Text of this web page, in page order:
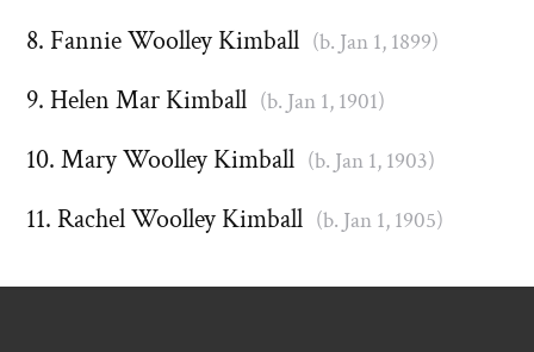
Fannie Woolley Kimball (b. Jan 1, 1899)
Helen Mar Kimball (b. Jan 1, 1901)
Mary Woolley Kimball (b. Jan 1, 1903)
Rachel Woolley Kimball (b. Jan 1, 1905)